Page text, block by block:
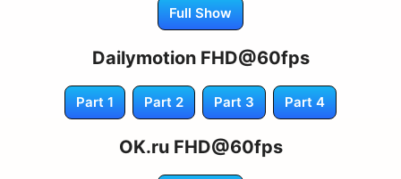
Full Show
Dailymotion FHD@60fps
Part 1 Part 2 Part 3 Part 4
OK.ru FHD@60fps